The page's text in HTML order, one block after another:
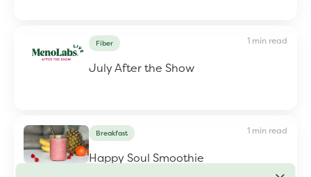
Fiber 1 min read
July After the Show
Breakfast 1 min read
Happy Soul Smoothie